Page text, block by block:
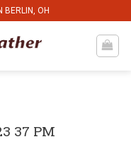
BERLIN, OH
37 PM